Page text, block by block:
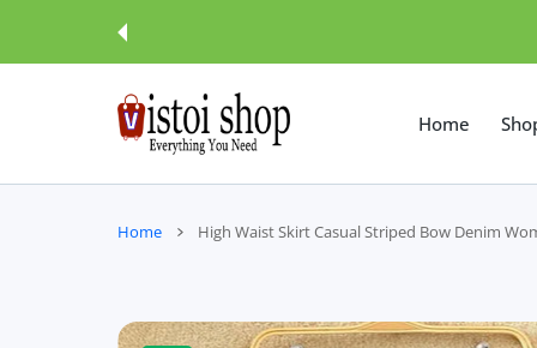
Home
Home High Waist Skirt Casual Striped Bow Denim